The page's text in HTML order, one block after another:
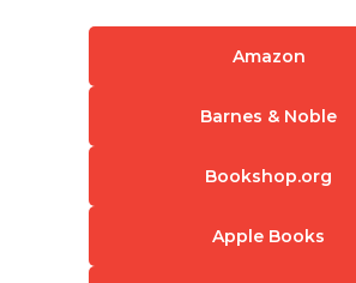
Amazon
Barnes & Noble
Bookshop.org
Apple Books